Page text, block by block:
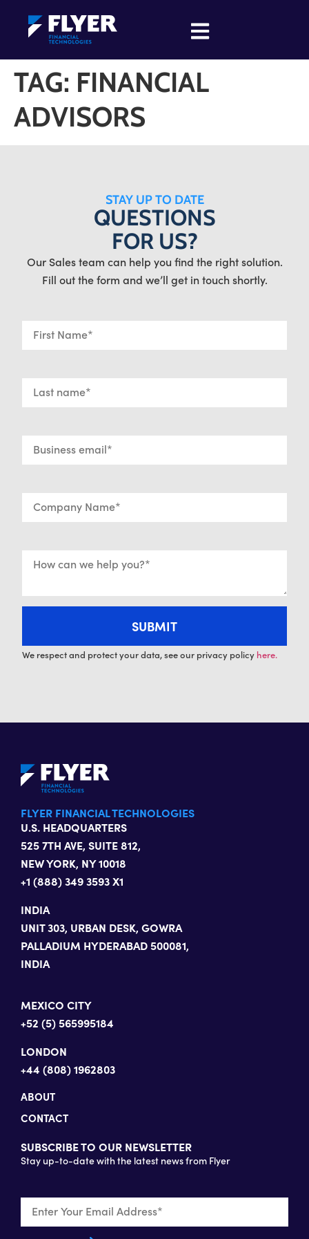
TAG: FINANCIAL
ADVISORS
STAY UP TO DATE
QUESTIONS
FOR US?
Our Sales team can help you find the right solution.
Fill out the form and we’ll get in touch shortly.
We respect and protect your data, see our privacy policy here.
FLYER FINANCIAL TECHNOLOGIES
U.S. HEADQUARTERS
525 7TH AVE, SUITE 812,
NEW YORK, NY 10018
+1 (888) 349 3593 X1
INDIA
UNIT 303, URBAN DESK, GOWRA
PALLADIUM HYDERABAD 500081,
INDIA
MEXICO CITY
+52 (5) 565995184
LONDON
+44 (808) 1962803
ABOUT
CONTACT
SUBSCRIBE TO OUR NEWSLETTER
Stay up-to-date with the latest news from Flyer